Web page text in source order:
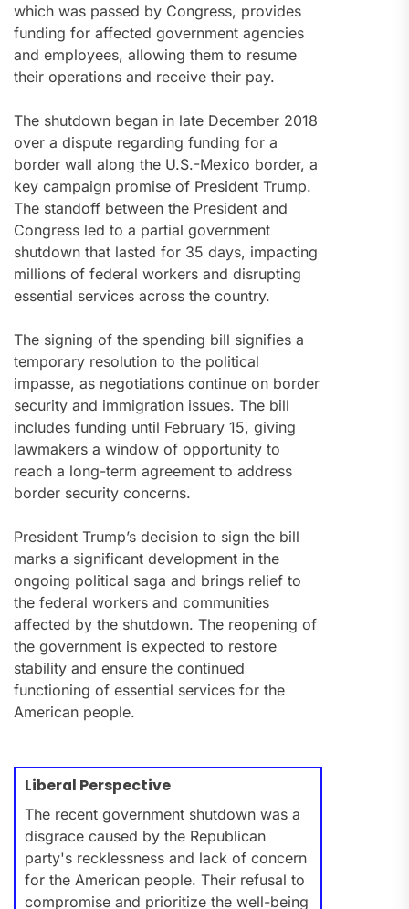
which was passed by Congress, provides
funding for affected government agencies
and employees, allowing them to resume
their operations and receive their pay.
The shutdown began in late December 2018
over a dispute regarding funding for a
border wall along the U.S.-Mexico border, a
key campaign promise of President Trump.
The standoff between the President and
Congress led to a partial government
shutdown that lasted for 35 days, impacting
millions of federal workers and disrupting
essential services across the country.
The signing of the spending bill signifies a
temporary resolution to the political
impasse, as negotiations continue on border
security and immigration issues. The bill
includes funding until February 15, giving
lawmakers a window of opportunity to
reach a long-term agreement to address
border security concerns.
President Trump’s decision to sign the bill
marks a significant development in the
ongoing political saga and brings relief to
the federal workers and communities
affected by the shutdown. The reopening of
the government is expected to restore
stability and ensure the continued
functioning of essential services for the
American people.
Liberal Perspective
The recent government shutdown was a
disgrace caused by the Republican
party's recklessness and lack of concern
for the American people. Their refusal to
compromise and prioritize the well-being